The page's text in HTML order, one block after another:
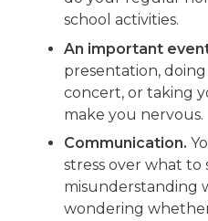
school activities.
An important
presentation, doing
concert, or taking
make you nervous.
Communication.
stress over what to
misunderstanding
wondering